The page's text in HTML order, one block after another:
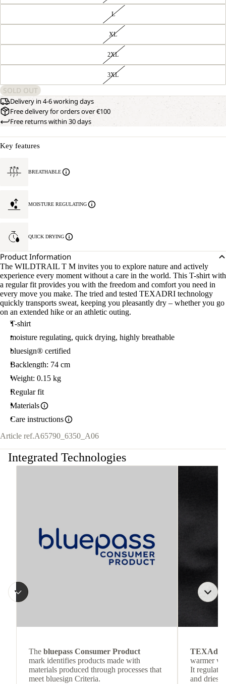
L
XL
2XL
3XL
SOLD OUT
Delivery in 4-6 working days
Free delivery for orders over €100
Free returns within 30 days
Key features
BREATHABLE
MOISTURE REGULATING
QUICK DRYING
Product Information
The WILDTRAIL T M invites you to explore nature and actively
experience every moment without a care in the world. This T-shirt with
a regular fit provides you with the freedom and comfort you need in
every move you make. The tried and tested TEXADRI technology
quickly transports sweat, keeping you pleasantly dry – whether you go
on an extended hike or an athletic outing.
T-shirt
moisture regulating, quick drying, highly breathable
bluesign® certified
Backlength: 74 cm
Weight: 0.15 kg
Regular fit
Materials
Care instructions
Article ref.A65790_6350_A06
Integrated Technologies
The bluepass Consumer Product
mark identifies products made with
materials produced through processes that
meet bluesign Criteria.
TEXAdri
warmer
It
and dries